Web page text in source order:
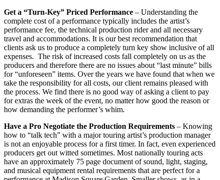
Get a “Turn-Key” Priced Performance – Understanding the
complete cost of a performance typically includes the artist’s
performance fee, the technical production rider and all necessary
travel and accommodations. It is our best recommendation that
clients ask us to produce a completely turn key show inclusive of all
expenses. The risk of increased costs fall completely on us as the
producers and therefore there are no issues about “last minute” bills
for “unforeseen” items. Over the years we have found that when we
take the responsibility for all costs, our client remains pleased with
the process. We find there is no good way of asking a client to pay
for extras the week of the event, no matter how good the reason or
how demanding the performer’s whim.
Have a Pro Negotiate the Production Requirements – Knowing
how to “talk tech” with a major touring artist’s production manager
is not an enjoyable process for a first timer. In fact, even experienced
producers get out witted sometimes. Most nationally touring acts
have an approximately 75 page document of sound, light, staging,
and musical equipment rental requirements that are perfect for a